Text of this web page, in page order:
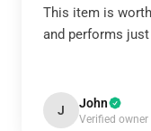
This item is worth
and performs
J John
Verified owner